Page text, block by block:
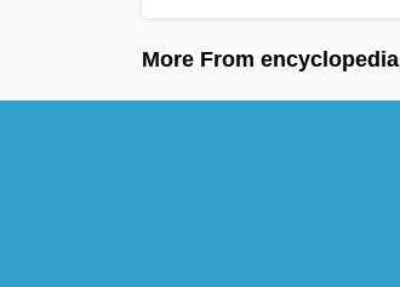
More From